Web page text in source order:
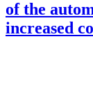
of the
increased